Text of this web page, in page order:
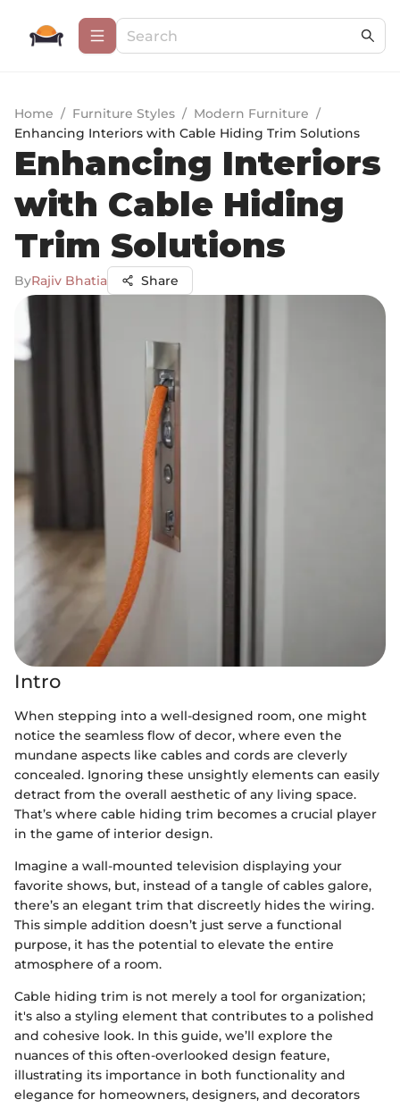
Home / Furniture Styles / Modern Furniture /
Enhancing Interiors with Cable Hiding Trim Solutions
Enhancing Interiors
with Cable Hiding
Trim Solutions
ByRajiv Bhatia Share
Intro
When stepping into a well-designed room, one might
notice the seamless flow of decor, where even the
mundane aspects like cables and cords are cleverly
concealed. Ignoring these unsightly elements can easily
detract from the overall aesthetic of any living space.
That’s where cable hiding trim becomes a crucial player
in the game of interior design.
Imagine a wall-mounted television displaying your
favorite shows, but, instead of a tangle of cables galore,
there’s an elegant trim that discreetly hides the wiring.
This simple addition doesn’t just serve a functional
purpose, it has the potential to elevate the entire
atmosphere of a room.
Cable hiding trim is not merely a tool for organization;
it's also a styling element that contributes to a polished
and cohesive look. In this guide, we’ll explore the
nuances of this often-overlooked design feature,
illustrating its importance in both functionality and
elegance for homeowners, designers, and decorators